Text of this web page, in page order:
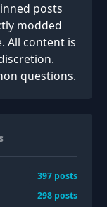
posts
modded
All content is
questions.
397 posts
298 posts